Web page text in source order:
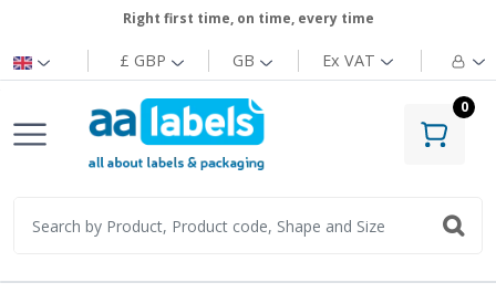
Right first time, on time, every time
£ GBP GB ExVAT
0